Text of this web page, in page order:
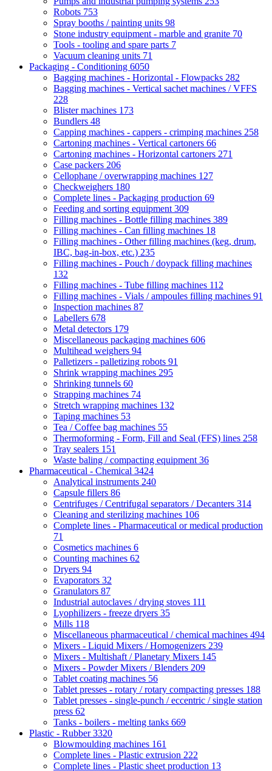
Robots 753
Spray booths / painting units 98
Stone industry equipment - marble and granite 70
Tools - tooling and spare parts 7
Vacuum cleaning units 71
Packaging - Conditioning 6050
Bagging machines - Horizontal - Flowpacks 282
Bagging machines - Vertical sachet machines / VFFS
228
Blister machines 173
Bundlers 48
Capping machines - cappers - crimping machines 258
Cartoning machines - Vertical cartoners 66
Cartoning machines - Horizontal cartoners 271
Case packers 206
Cellophane / overwrapping machines 127
Checkweighers 180
Complete lines - Packaging production 69
Feeding and sorting equipment 309
Filling machines - Bottle filling machines 389
Filling machines - Can filling machines 18
Filling machines - Other filling machines (keg, drum,
IBC, bag-in-box, etc.) 235
Filling machines - Pouch / doypack filling machines
132
Filling machines - Tube filling machines 112
Filling machines - Vials / ampoules filling machines 91
Inspection machines 87
Labellers 678
Metal detectors 179
Miscellaneous packaging machines 606
Multihead weighers 94
Palletizers - palletizing robots 91
Shrink wrapping machines 295
Shrinking tunnels 60
Strapping machines 74
Stretch wrapping machines 132
Taping machines 53
Tea / Coffee bag machines 55
Thermoforming - Form, Fill and Seal (FFS) lines 258
Tray sealers 151
Waste baling / compacting equipment 36
Pharmaceutical - Chemical 3424
Analytical instruments 240
Capsule fillers 86
Centrifuges / Centrifugal separators / Decanters 314
Cleaning and sterilizing machines 106
Complete lines - Pharmaceutical or medical production
71
Cosmetics machines 6
Counting machines 62
Dryers 94
Evaporators 32
Granulators 87
Industrial autoclaves / drying stoves 111
Lyophilizers - freeze dryers 35
Mills 118
Miscellaneous pharmaceutical / chemical machines 494
Mixers - Liquid Mixers / Homogenizers 239
Mixers - Multishaft / Planetary Mixers 145
Mixers - Powder Mixers / Blenders 209
Tablet coating machines 56
Tablet presses - rotary / rotary compacting presses 188
Tablet presses - single-punch / eccentric / single station
press 62
Tanks - boilers - melting tanks 669
Plastic - Rubber3320
Blowmoulding machines 161
Complete lines - Plastic extrusion 222
Complete lines - Plastic sheet production 13